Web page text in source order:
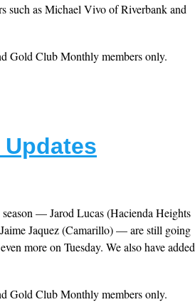
such as Michael Vivo of Riverbank and
Gold Club Monthly members only.
— Jarod Lucas (Hacienda Heights
Jaquez (Camarillo) — are still going
more on Tuesday. We also have added
Gold Club Monthly members only.